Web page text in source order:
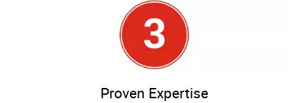
Proven Expertise